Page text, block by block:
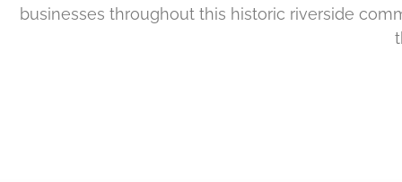
businesses throughout this historic riverside